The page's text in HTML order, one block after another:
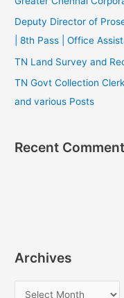
Deputy Director of
| 8th Pass | Office
TN Land Survey and
TN Govt Collection
and various Posts
Recent
Archives